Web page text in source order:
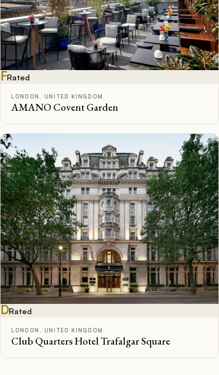
FRated
LONDON, UNITED KINGDOM
AMANO Covent Garden
DRated
LONDON, UNITED KINGDOM
Club Quarters Hotel Trafalgar Square